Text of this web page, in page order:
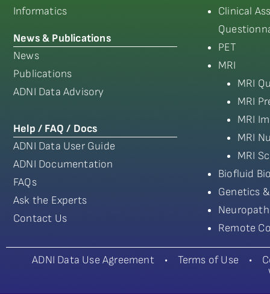
Informatics
News & Publications
News
Publications
ADNI Data Advisory
Help / FAQ / Docs
ADNI Data User Guide
ADNI Documentation
FAQs
Ask the Experts
Contact Us
Clinical
PET
MRI
MRI
MRI
MRI
MRI
MRI
Biofluid
Genetics
Remote
ADNI Data Use Agreement• Terms of Use •